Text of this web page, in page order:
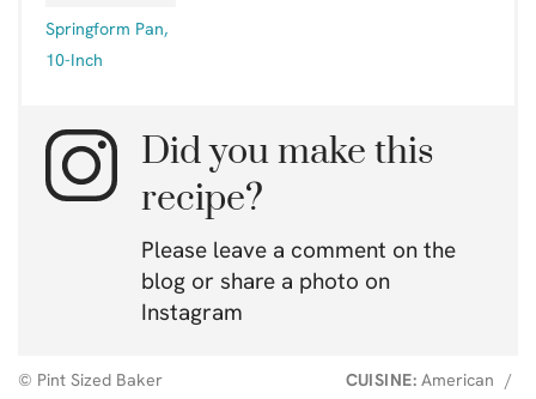
Springform Pan,
10-Inch
Did you make this
recipe?
Please leave a comment on the
blog or share a photo on
Instagram
© Pint Sized Baker CUISINE: American /